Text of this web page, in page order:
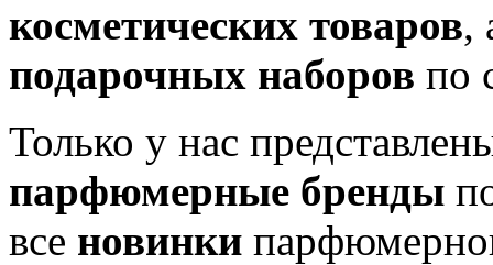
косметических товаров,
подарочных наборов по
Только у нас
парфюмерные бренды
все новинки